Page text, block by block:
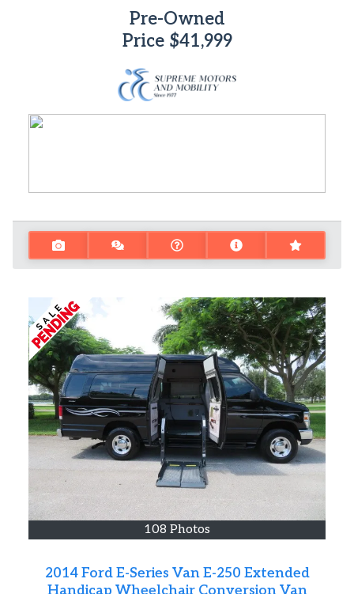
Pre-Owned
Price $41,999
108 Photos
2014 Ford E-Series Van E-250 Extended
Handicap Wheelchair Conversion Van